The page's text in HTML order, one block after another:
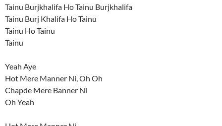
Tainu Burjkhalifa Ho Tainu Burjkhalifa
Tainu Burj Khalifa Ho Tainu
Tainu Ho Tainu
Tainu
Yeah Aye
Hot Mere Manner Ni, Oh Oh
Chapde Mere Banner Ni
Oh Yeah